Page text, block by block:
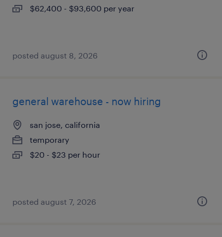
$62,400 - $93,600 per year
posted august 8, 2026
general warehouse - now hiring
san jose, california
temporary
$20 - $23 per hour
posted august 7, 2026